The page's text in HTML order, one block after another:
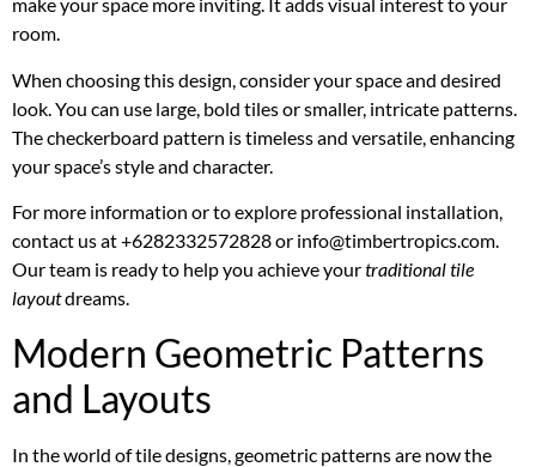
make your space more inviting. It adds visual interest to your
room.
When choosing this design, consider your space and desired
look. You can use large, bold tiles or smaller, intricate patterns.
The checkerboard pattern is timeless and versatile, enhancing
your space’s style and character.
For more information or to explore professional installation,
contact us at +6282332572828 or info@timbertropics.com.
Our team is ready to help you achieve yourtraditional tile
layoutdreams.
Modern Geometric Patterns
and Layouts
In the world of tile designs, geometric patterns are now the